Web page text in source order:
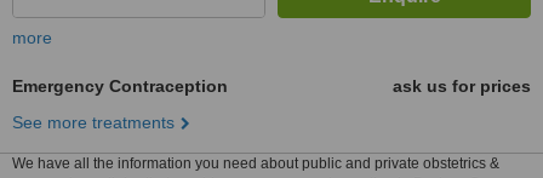
more
Emergency Contraception
ask us for prices
See more treatments
We have all the information you need about public and private obstetrics &